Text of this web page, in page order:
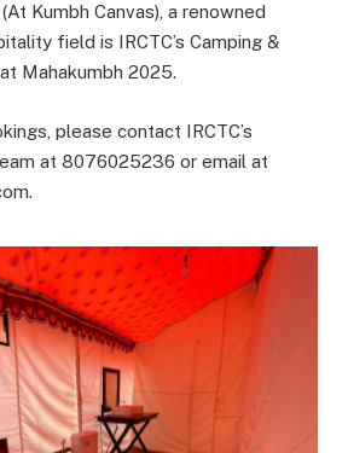
Kumbh Canvas), a renowned
field is IRCTC’s Camping &
Mahakumbh 2025.
please contact IRCTC’s
at 8076025236 or email at